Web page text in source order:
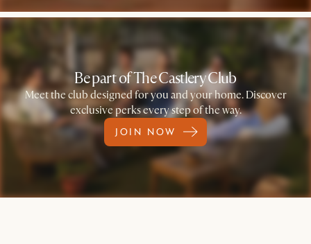
Be part of The Castlery Club
Meet the club designed for you and your home. Discover
exclusive perks every step of the way.
JOIN NOW